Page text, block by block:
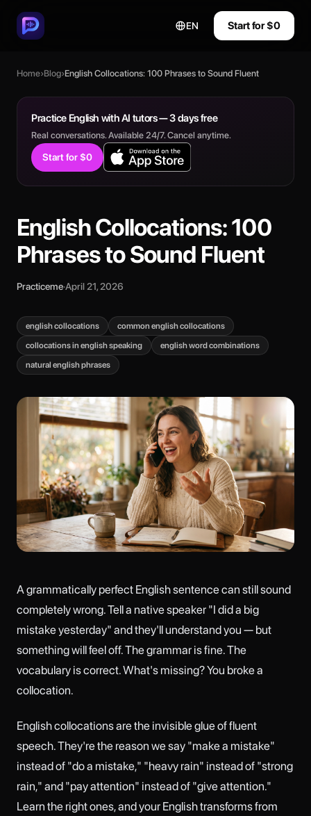
EN Start for $0
Home›Blog›English Collocations: 100 Phrases to Sound Fluent
Practice English with AI tutors — 3 days free
Real conversations. Available 24/7. Cancel anytime.
Start for $0
English Collocations: 100
Phrases to Sound Fluent
Practiceme·April 21, 2026
english collocations
common english collocations
collocations in english speaking
english word combinations
natural english phrases
A grammatically perfect English sentence can still sound
completely wrong. Tell a native speaker "I did a big
mistake yesterday" and they'll understand you — but
something will feel off. The grammar is fine. The
vocabulary is correct. What's missing? You broke a
collocation.
English collocations are the invisible glue of fluent
speech. They're the reason we say "make a mistake"
instead of "do a mistake," "heavy rain" instead of "strong
rain," and "pay attention" instead of "give attention."
Learn the right ones, and your English transforms from